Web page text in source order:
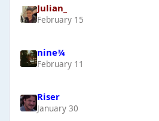
Julian_
February 15
nine¾
February 11
Riser
January 30